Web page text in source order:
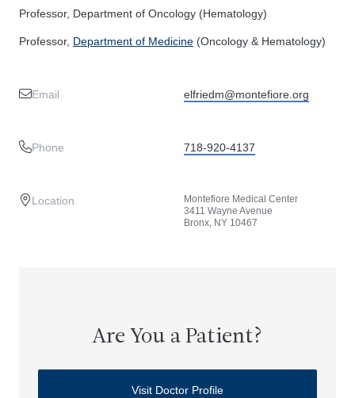
Professor, Department of Oncology (Hematology)
Professor, Department of Medicine (Oncology & Hematology)
Email elfriedm@montefiore.org
Phone 718-920-4137
Location
Montefiore Medical Center
3411 Wayne Avenue
Bronx, NY 10467
Are You a Patient?
Visit Doctor Profile